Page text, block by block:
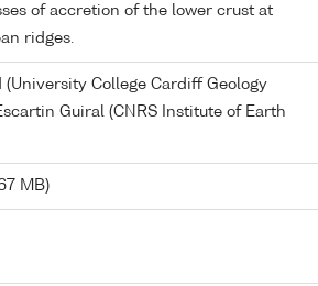
of accretion of the lower crust at
ridges.
College Cardiff Geology
Guiral (CNRS Institute of Earth
MB)